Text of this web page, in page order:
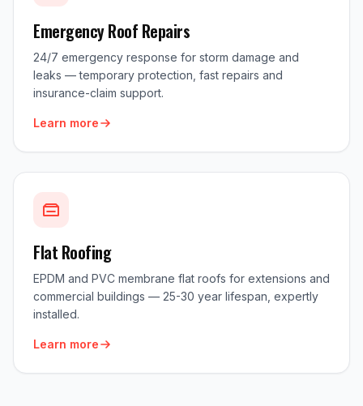
Emergency Roof Repairs
24/7 emergency response for storm damage and
leaks — temporary protection, fast repairs and
insurance-claim support.
Learn more
Flat Roofing
EPDM and PVC membrane flat roofs for extensions and
commercial buildings — 25-30 year lifespan, expertly
installed.
Learn more